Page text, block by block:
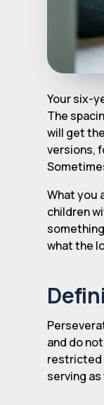
Your six-
The
will get
versions,
What you
children
what the
and do
restricted
serving